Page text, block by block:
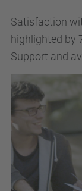
Satisfaction
highlighted by
Support and